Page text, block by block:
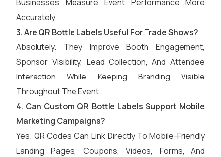
Businesses Measure Event Performance More
Accurately.
3.Are QR Bottle Labels Useful For Trade Shows?
Absolutely. They Improve Booth Engagement,
Sponsor Visibility, Lead Collection, And Attendee
Interaction While Keeping Branding Visible
Throughout The Event.
4. Can Custom QR Bottle Labels Support Mobile
Marketing Campaigns?
Yes. QR Codes Can Link Directly To Mobile-Friendly
Landing Pages, Coupons, Videos, Forms, And